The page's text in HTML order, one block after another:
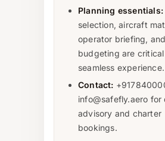
Planning essentials:
selection, aircraft
operator briefing, and
budgeting are
seamless experience.
Contact:
info@safefly.aero for
advisory and charter
bookings.